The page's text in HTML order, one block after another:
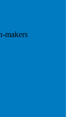
makers